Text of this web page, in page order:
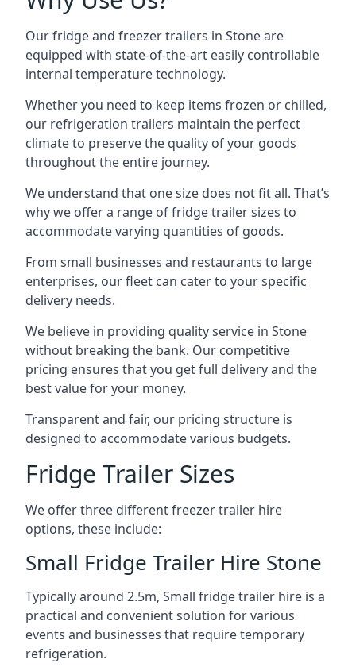
Our fridge and freezer trailers in Stone are
equipped with state-of-the-art easily controllable
internal temperature technology.
Whether you need to keep items frozen or chilled,
our refrigeration trailers maintain the perfect
climate to preserve the quality of your goods
throughout the entire journey.
We understand that one size does not fit all. That’s
why we offer a range of fridge trailer sizes to
accommodate varying quantities of goods.
From small businesses and restaurants to large
enterprises, our fleet can cater to your specific
delivery needs.
We believe in providing quality service in Stone
without breaking the bank. Our competitive
pricing ensures that you get full delivery and the
best value for your money.
Transparent and fair, our pricing structure is
designed to accommodate various budgets.
Fridge Trailer Sizes
We offer three different freezer trailer hire
options, these include:
Small Fridge Trailer Hire Stone
Typically around 2.5m, Small fridge trailer hire is a
practical and convenient solution for various
events and businesses that require temporary
refrigeration.